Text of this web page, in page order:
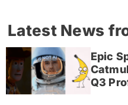
Latest News
Epic
Q3